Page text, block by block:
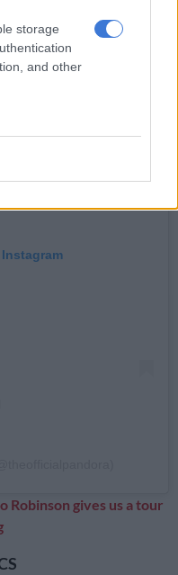
storage
and other
Robinson gives us a tour